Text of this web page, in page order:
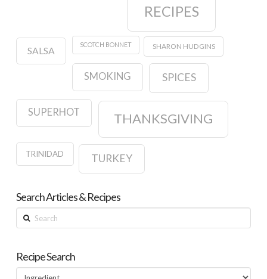
RECIPES
SALSA
SCOTCH BONNET SHARON HUDGINS
SMOKING SPICES
SUPERHOT THANKSGIVING
TRINIDAD TURKEY
Search Articles & Recipes
Search
Recipe Search